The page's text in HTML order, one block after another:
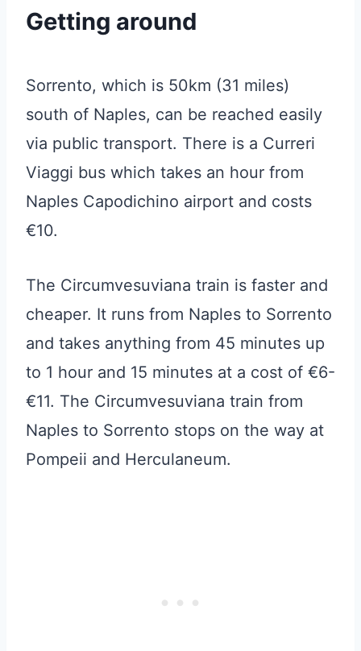
Getting around
Sorrento, which is 50km (31 miles)
south of Naples, can be reached easily
via public transport. There is a Curreri
Viaggi bus which takes an hour from
Naples Capodichino airport and costs
€10.
The Circumvesuviana train is faster and
cheaper. It runs from Naples to Sorrento
and takes anything from 45 minutes up
to 1 hour and 15 minutes at a cost of €6-
€11. The Circumvesuviana train from
Naples to Sorrento stops on the way at
Pompeii and Herculaneum.